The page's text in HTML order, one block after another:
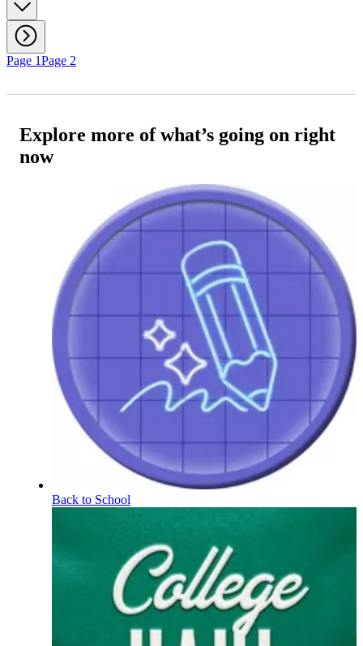
Page 1Page 2
Explore more of what’s going on right
now
Back to School